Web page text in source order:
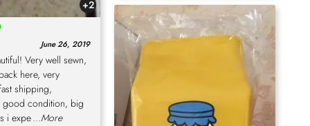
+2
June 26, 2019
Very well sewn,
here, very
shipping,
good condition, big
i expe...More